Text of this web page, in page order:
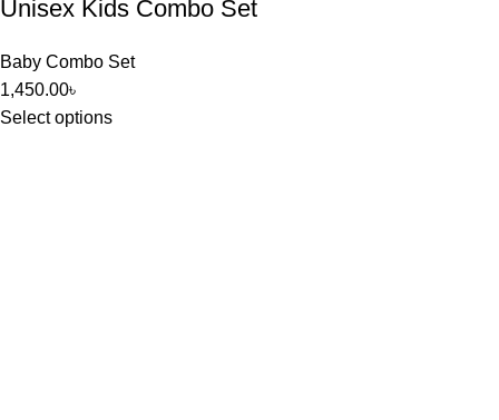
Unisex Kids Combo Set
Baby Combo Set
1,450.00৳
Select options